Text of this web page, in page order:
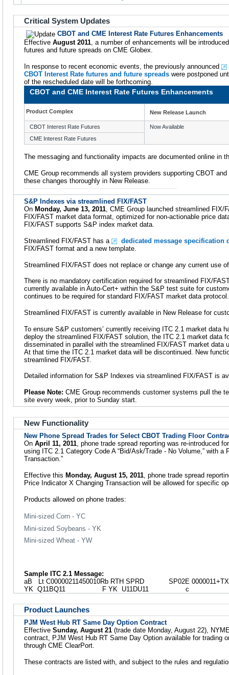
Critical System Updates
CBOT and CME Interest Rate Futures Enhancements
Effective August 2011 , a number of enhancements will be
futures and future spreads on CME Globex.
In response to recent economic events, the previously announced
CBOT Interest Rate futures and future spreads were postponed
of the rescheduled date will be forthcoming.
CBOT and CME Interest Rate Futures Enhancements
Product Complex New Release Launch
CBOT Interest Rate Futures
Now Available
CME Interest Rate Futures
The messaging and functionality impacts are documented online in
CME Group recommends all system providers supporting CBOT
these changes thoroughly in New Release.
S&P Indexes via streamlined FIX/FAST
On Monday, June 13, 2011, CME Group launched streamlined FIX/
FIX/FAST market data format, optimized for non-actionable price
FIX/FAST supports S&P index market data.
Streamlined FIX/FAST has a
dedicated message specification
FIX/FAST format and a new template.
Streamlined FIX/FAST does not replace or change any current use
There is no mandatory certification required for streamlined FIX/
currently available in Auto-Cert+ within the S&P test suite for
continues to be required for standard FIX/FAST market data protocol.
Streamlined FIX/FAST is currently available in New Release for
To ensure S&P customers’ currently receiving ITC 2.1 market data
deploy the streamlined FIX/FAST solution, the ITC 2.1 market data
disseminated in parallel with the streamlined FIX/FAST market data
At that time the ITC 2.1 market data will be discontinued. New
streamlined FIX/FAST.
Detailed information for S&P Indexes via streamlined FIX/FAST is
Please Note: CME Group recommends customer systems pull the
site every week, prior to Sunday start.
New Functionality
New Phone Spread Trades for Select CBOT Trading Floor
On April 11, 2011, phone trade spread reporting was re-introduced
using ITC 2.1 Category Code A “Bid/Ask/Trade - No Volume,” with
Transaction.”
Effective this Monday, August 15, 2011, phone trade spread
Price Indicator X Changing Transaction will be allowed for specific
Products allowed on phone trades:
Mini-sized Corn - YC
Mini-sized Soybeans - YK
Mini-sized Wheat - YW
Sample ITC 2.1 Message:
aB Lt C00000211450010Rb RTH SPRD SP02E
YK Q11BQ11 F YK U11DU11 c
Product Launches
PJM West Hub RT Same Day Option Contract
Effective Sunday, August 21 (trade date Monday, August 22),
contract, PJM West Hub RT Same Day Option available for trading
through CME ClearPort.
These contracts are listed with, and subject to the rules and